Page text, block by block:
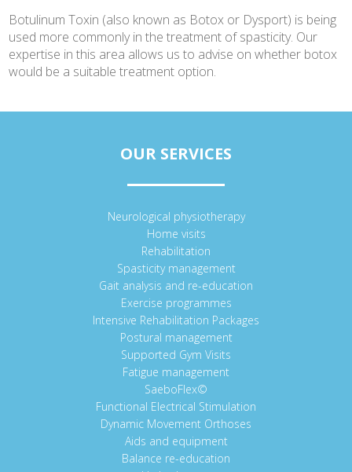
Botulinum Toxin (also known as Botox or Dysport) is being
used more commonly in the treatment of spasticity. Our
expertise in this area allows us to advise on whether botox
would be a suitable treatment option.
OUR SERVICES
Neurological physiotherapy
Home visits
Rehabilitation
Spasticity management
Gait analysis and re-education
Exercise programmes
Intensive Rehabilitation Packages
Postural management
Supported Gym Visits
Fatigue management
SaeboFlex©
Functional Electrical Stimulation
Dynamic Movement Orthoses
Aids and equipment
Balance re-education